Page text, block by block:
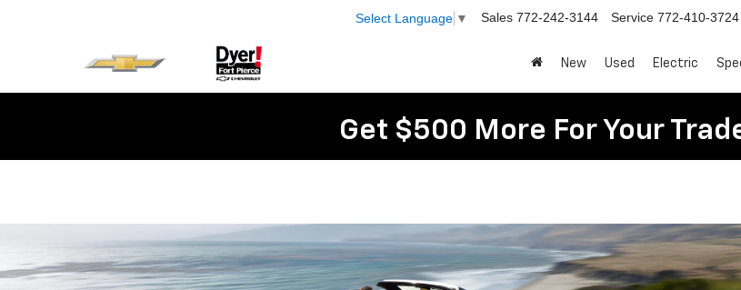
Select Language ▼ Sales 772-242-3144 Service 772-410-3724
New Used Electric
Get $500 More For Your